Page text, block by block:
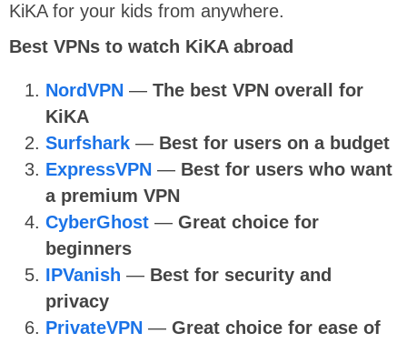
KiKA for your kids from anywhere.
Best VPNs to watch KiKA abroad
NordVPN — The best VPN overall for
KiKA
Surfshark — Best for users on a budget
ExpressVPN — Best for users who want
a premium VPN
CyberGhost — Great choice for
beginners
IPVanish — Best for security and
privacy
PrivateVPN — Great choice for ease of